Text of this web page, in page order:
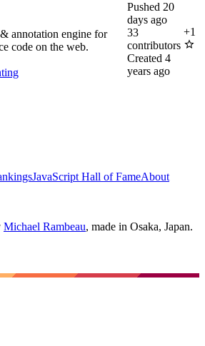
annotation engine for
code on the web.
Pushed 20
days ago
33
contributors
Created 4
years ago
+1
JavaScript Hall of FameAbout
Michael Rambeau, made in Osaka, Japan.